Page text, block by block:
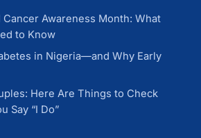
Awareness Month: What
to Know
in Nigeria—and Why Early
Here Are Things to Check
Say “I Do”